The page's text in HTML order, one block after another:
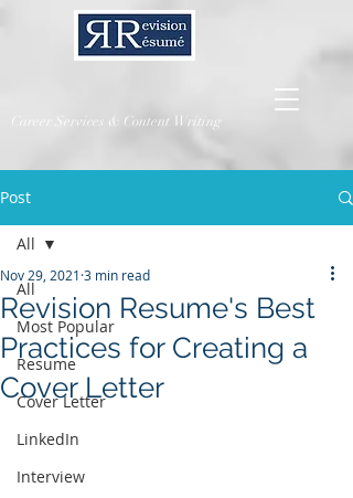
Career Services & Content Writing
Post
All
Most Popular
Resume
Cover Letter
LinkedIn
Interview
All
Revision Resume's Best
Practices for Creating a
Cover Letter
Nov 29, 2021 3 min read